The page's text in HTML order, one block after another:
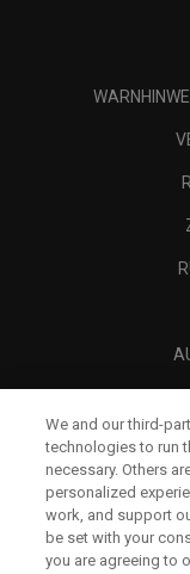
We and our third-
technologies to run
necessary. Others
personalized
work, and support
be set with your
you are agreeing to